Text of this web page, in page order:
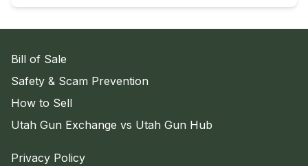
Bill of Sale
Safety & Scam Prevention
How to Sell
Utah Gun Exchange vs Utah Gun Hub
Privacy Policy